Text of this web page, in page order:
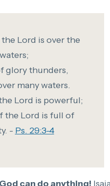
Lord is over the
waters;
glory thunders,
many waters.
Lord is powerful;
the Lord is full of
- Ps. 29:3-4
can do anything!